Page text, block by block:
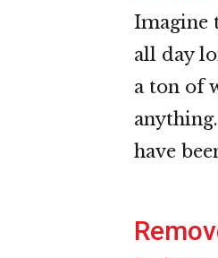
Imagine
all day
a ton of
have